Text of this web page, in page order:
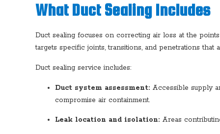
What Duct Sealing Includes
Duct sealing focuses on correcting air loss at the
targets specific joints, transitions, and penetrations
Duct sealing service includes:
Duct system assessment: Accessible supply
compromise air containment.
Leak location and isolation: Areas